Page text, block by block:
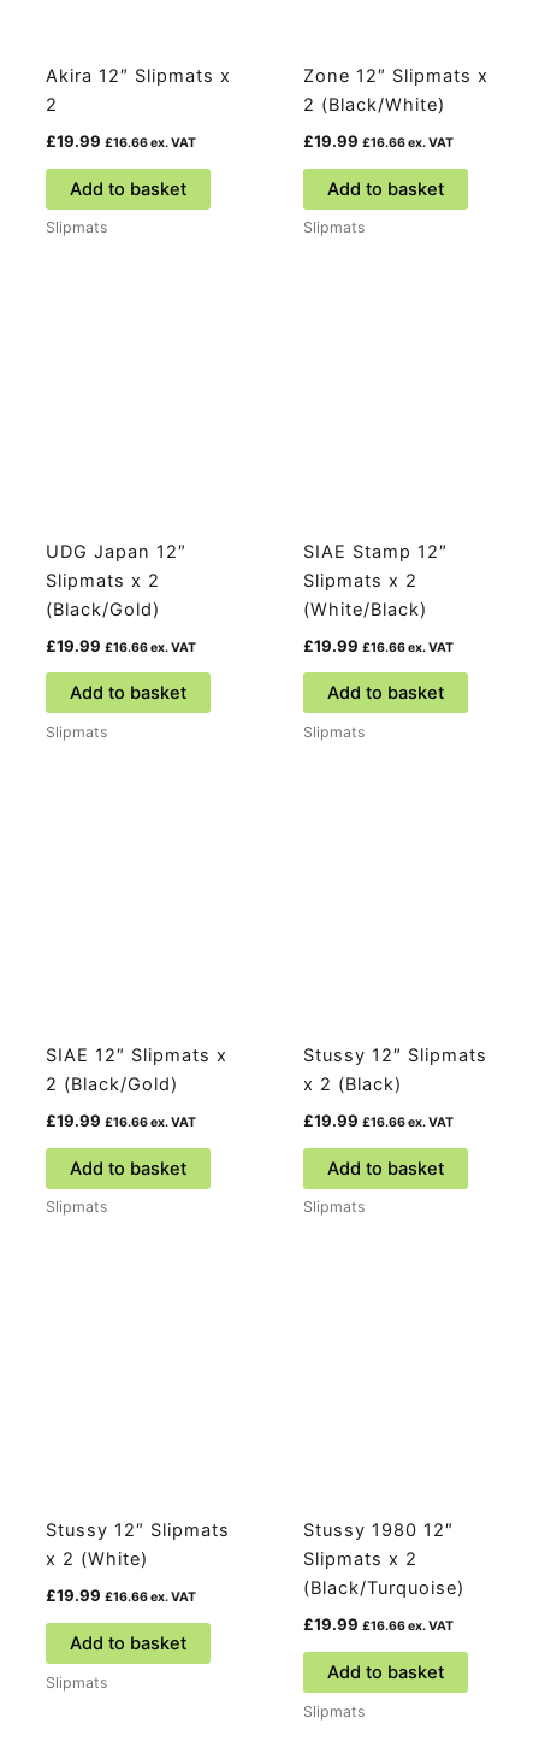
Akira 12″ Slipmats x
2
£19.99 £16.66ex. VAT
Add to basket
Slipmats
Zone 12″ Slipmats x
2 (Black/White)
£19.99 £16.66ex. VAT
Add to basket
Slipmats
UDG Japan 12″
Slipmats x 2
(Black/Gold)
£19.99 £16.66ex. VAT
Add to basket
Slipmats
SIAE Stamp 12″
Slipmats x 2
(White/Black)
£19.99 £16.66ex. VAT
Add to basket
Slipmats
SIAE 12″ Slipmats x
2 (Black/Gold)
£19.99 £16.66ex. VAT
Add to basket
Slipmats
Stussy 12″ Slipmats
x 2 (Black)
£19.99 £16.66ex. VAT
Add to basket
Slipmats
Stussy 12″ Slipmats
x 2 (White)
£19.99 £16.66ex. VAT
Add to basket
Slipmats
Stussy 1980 12″
Slipmats x 2
(Black/Turquoise)
£19.99 £16.66ex. VAT
Add to basket
Slipmats